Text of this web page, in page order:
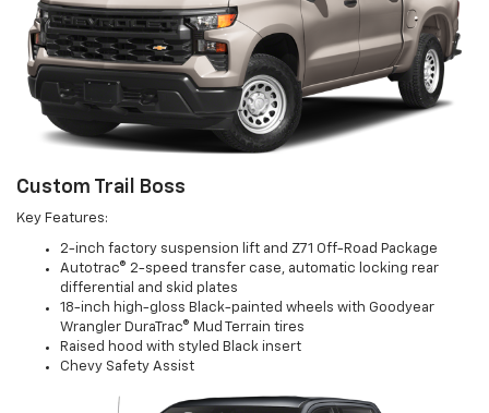
Custom Trail Boss
Key Features:
2-inch factory suspension lift and Z71 Off-Road Package
Autotrac® 2-speed transfer case, automatic locking rear
differential and skid plates
18-inch high-gloss Black-painted wheels with Goodyear
Wrangler DuraTrac® Mud Terrain tires
Raised hood with styled Black insert
Chevy Safety Assist